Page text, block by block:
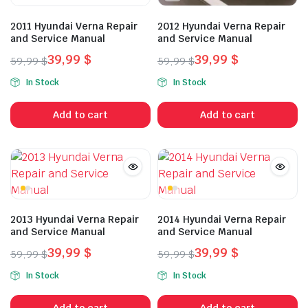
2011 Hyundai Verna Repair
and Service Manual
59,99$
Original
price
was:
59,99 $.
39,99 $
Current
price
is:
39,99 $.
In Stock
Add to cart
2012 Hyundai Verna Repair
and Service Manual
59,99$
Original
price
was:
59,99 $.
39,99 $
Current
price
is:
39,99 $.
In Stock
Add to cart
2013 Hyundai Verna Repair
and Service Manual
59,99$
Original
price
was:
39,99 $
Current
price
is:
In Stock
2014 Hyundai Verna Repair
and Service Manual
59,99$
Original
price
was:
39,99 $
Current
price
is:
In Stock